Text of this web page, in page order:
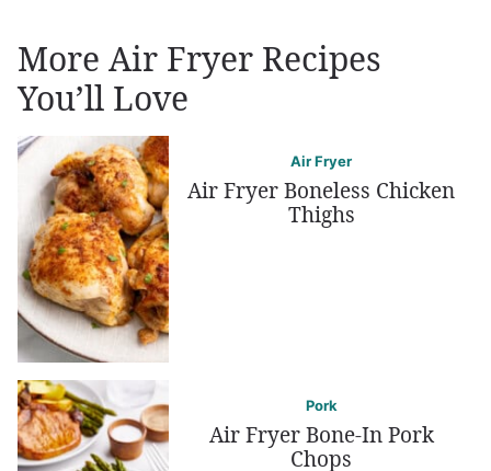
More Air Fryer Recipes
You’ll Love
Air Fryer
Air Fryer Boneless Chicken
Thighs
Pork
Air Fryer Bone-In Pork
Chops